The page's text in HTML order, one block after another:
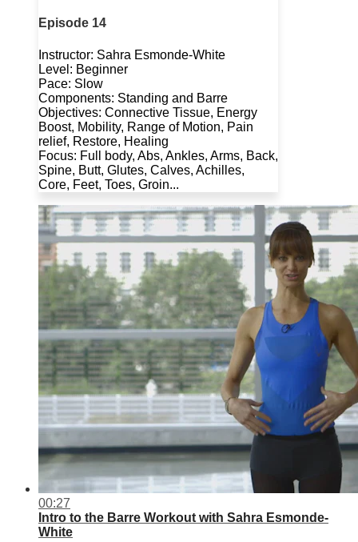
Episode 14
Instructor: Sahra Esmonde-White
Level: Beginner
Pace: Slow
Components: Standing and Barre
Objectives: Connective Tissue, Energy
Boost, Mobility, Range of Motion, Pain
relief, Restore, Healing
Focus: Full body, Abs, Ankles, Arms, Back,
Spine, Butt, Glutes, Calves, Achilles,
Core, Feet, Toes, Groin...
00:27
Intro to the Barre Workout with Sahra Esmonde-
White